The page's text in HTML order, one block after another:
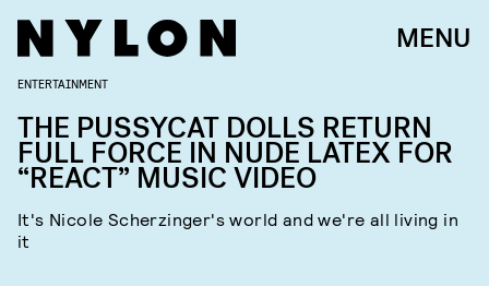
MENU
ENTERTAINMENT
THE PUSSYCAT DOLLS RETURN
FULL FORCE IN NUDE LATEX FOR
“REACT” MUSIC VIDEO
It's Nicole Scherzinger's world and we're all living in
it